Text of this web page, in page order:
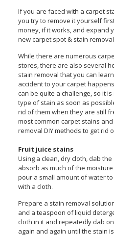
If you are faced with a carpet
you try to remove it yourself
money, if it works, and expand
new carpet spot & stain
While there are numerous
stores, there are also several
stain removal that you can
accident to your carpet
can be quite a challenge, so it
type of stain as soon as
rid of them when they are still
most common carpet stains
removal DIY methods to get rid
Fruit juice stains
Using a clean, dry cloth, dab
absorb as much of the
pour a small amount of water
with a cloth.
Prepare a stain removal
and a teaspoon of liquid
cloth in it and repeatedly dab
again and again until the stain